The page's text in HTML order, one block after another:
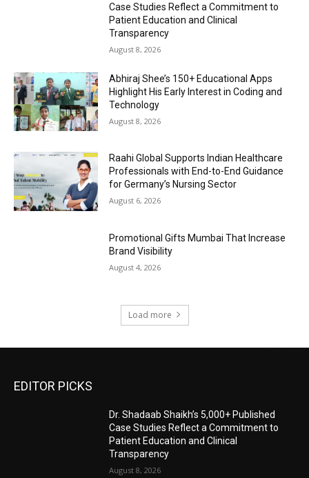
Case Studies Reflect a Commitment to
Patient Education and Clinical
Transparency
August 8, 2026
Abhiraj Shee’s 150+ Educational Apps
Highlight His Early Interest in Coding and
Technology
August 8, 2026
Raahi Global Supports Indian Healthcare
Professionals with End-to-End Guidance
for Germany’s Nursing Sector
August 6, 2026
Promotional Gifts Mumbai That Increase
Brand Visibility
August 4, 2026
Load more
EDITOR PICKS
Dr. Shadaab Shaikh’s 5,000+ Published
Case Studies Reflect a Commitment to
Patient Education and Clinical
Transparency
August 8, 2026